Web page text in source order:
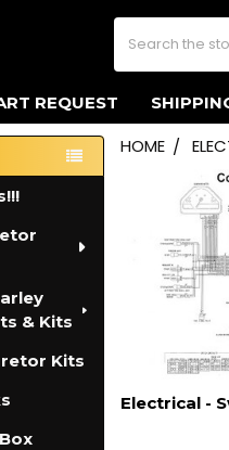
Search
REQUEST
& Kits
Kits
HOME
Electrical -